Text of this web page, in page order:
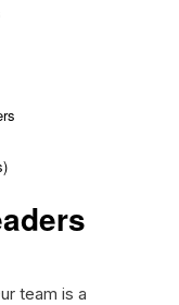
team is a